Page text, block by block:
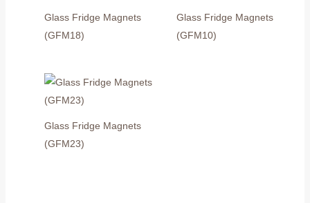
Glass Fridge Magnets
(GFM18)
Glass Fridge Magnets
(GFM10)
Glass Fridge Magnets
(GFM23)